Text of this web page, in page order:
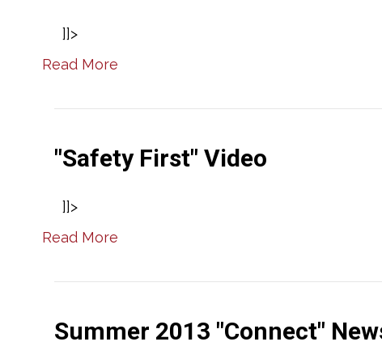
]]>
Read More
"Safety First" Video
]]>
Read More
Summer 2013 "Connect"